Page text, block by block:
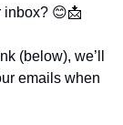
inbox? 😊📩
(below), we’ll
emails when